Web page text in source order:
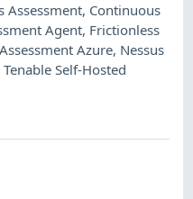
Assessment, Continuous
Agent, Frictionless
Azure, Nessus
Tenable Self-Hosted